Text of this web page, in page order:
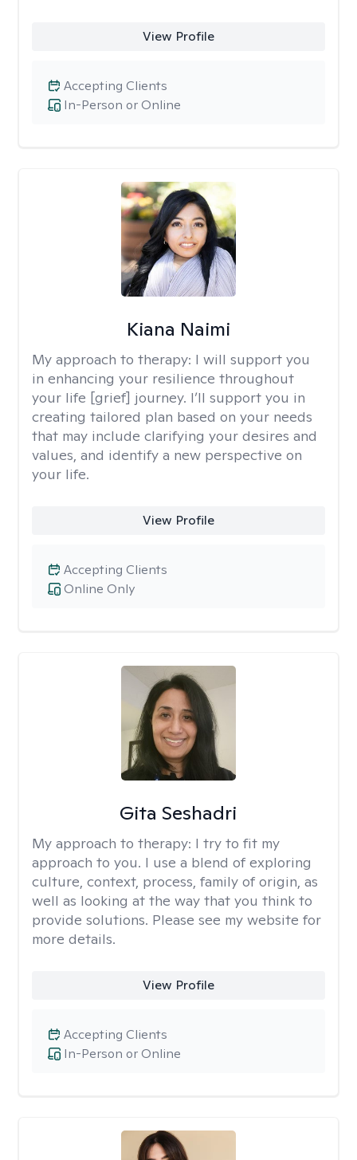
View Profile
In-Person or Online
Accepting Clients
Kiana Naimi
My approach to therapy: I will support you
in enhancing your resilience throughout
your life [grief] journey. I’ll support you in
creating tailored plan based on your needs
that may include clarifying your desires and
values, and identify a new perspective on
your life.
View Profile
Online Only
Accepting Clients
Gita Seshadri
My approach to therapy: I try to fit my
approach to you. I use a blend of exploring
culture, context, process, family of origin, as
well as looking at the way that you think to
provide solutions. Please see my website for
more details.
View Profile
In-Person or Online
Accepting Clients